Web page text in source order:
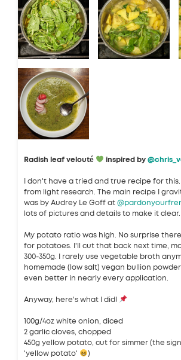
Radish leaf velouté inspired by
I don't have a tried and true recipe for
from light research. The main recipe I
was by Audrey Le Goff at
lots of pictures and details to make it
My potato ratio was high. No surprise
for potatoes. I'll cut that back next time,
300-350g. I rarely use vegetable broth
homemade (low salt) vegan bullion
even better in nearly every application.
Anyway, here's what I did!
100g/4oz white onion, diced
2 garlic cloves, chopped
450g yellow potato, cut for simmer (the
'yellow potato'
)